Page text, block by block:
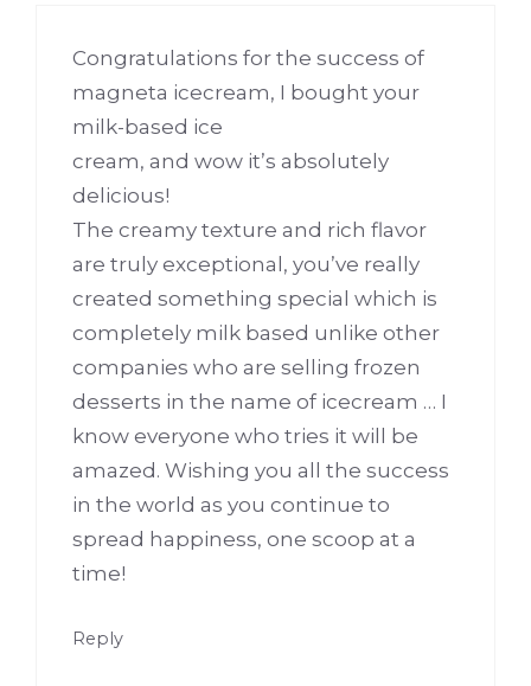
Congratulations for the success of
magneta icecream, I bought your
milk-based ice
cream, and wow it’s absolutely
delicious!
The creamy texture and rich flavor
are truly exceptional, you’ve really
created something special which is
completely milk based unlike other
companies who are selling frozen
desserts in the name of icecream … I
know everyone who tries it will be
amazed. Wishing you all the success
in the world as you continue to
spread happiness, one scoop at a
time!
Reply